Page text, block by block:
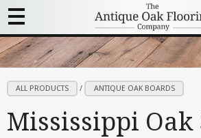
ALL PRODUCTS / ANTIQUE OAK BOARDS
Mississippi Oak